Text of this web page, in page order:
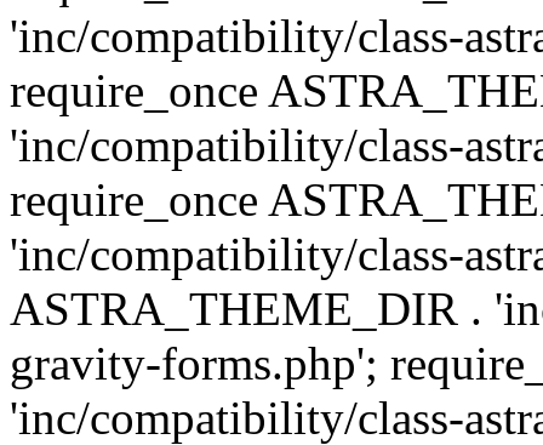
'inc/compatibility/class-
require_once
'inc/compatibility/class-
require_once
'inc/compatibility/class-
ASTRA_THEME_DIR .
gravity-forms.php';
'inc/compatibility/class-